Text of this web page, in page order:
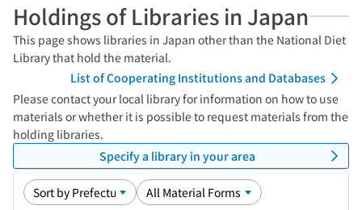
Holdings of Libraries in Japan
This page shows libraries in Japan other than the National Diet
Library that hold the material.
List of Cooperating Institutions and Databases
Please contact your local library for information on how to use
materials or whether it is possible to request materials from the
holding libraries.
Specify a library in your area